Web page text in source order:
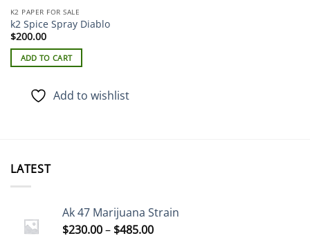
K2 PAPER FOR SALE
k2 Spice Spray Diablo
$200.00
ADD TO CART
Add to wishlist
LATEST
Ak 47 Marijuana Strain
$230.00– $485.00Price